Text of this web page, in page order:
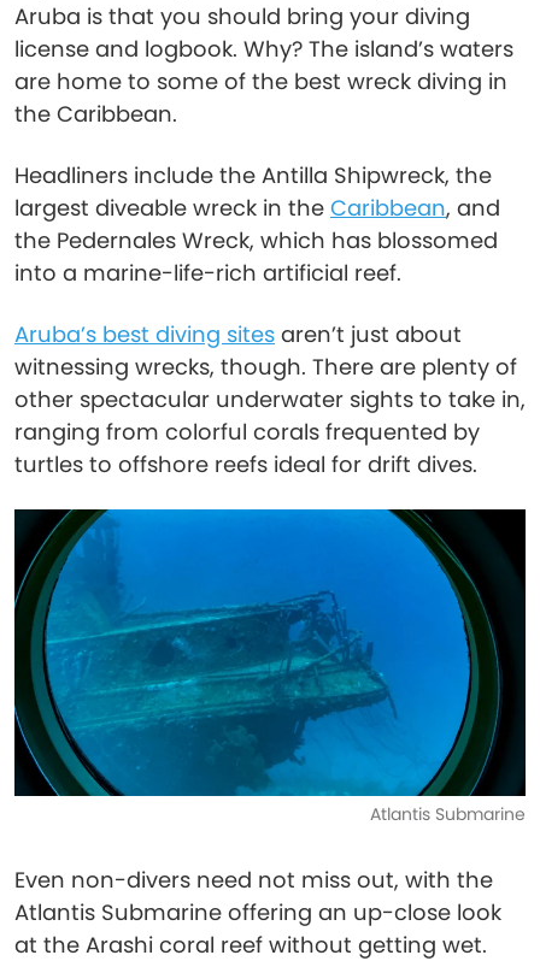
Aruba is that you should bring your diving
license and logbook. Why? The island’s waters
are home to some of the best wreck diving in
the Caribbean.
Headliners include the Antilla Shipwreck, the
largest diveable wreck in the Caribbean, and
the Pedernales Wreck, which has blossomed
into a marine-life-rich artificial reef.
Aruba’s best diving sites aren’t just about
witnessing wrecks, though. There are plenty of
other spectacular underwater sights to take in,
ranging from colorful corals frequented by
turtles to offshore reefs ideal for drift dives.
Atlantis Submarine
Even non-divers need not miss out, with the
Atlantis Submarine offering an up-close look
at the Arashi coral reef without getting wet.